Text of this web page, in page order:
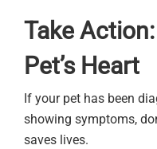
Take
Pet’s Heart
If your pet has been
showing symptoms,
saves lives.